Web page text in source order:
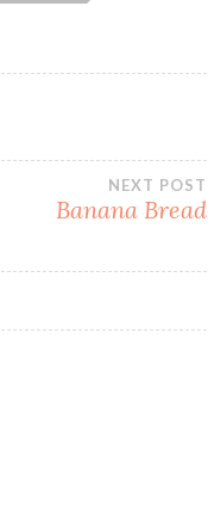
NEXT POST
Banana Bread